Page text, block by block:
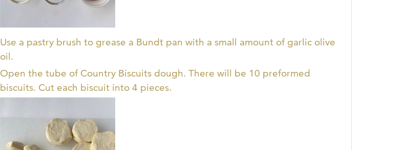
Use a pastry brush to grease a Bundt pan with a small amount of garlic olive
oil.
Open the tube of Country Biscuits dough. There will be 10 preformed
biscuits. Cut each biscuit into 4 pieces.